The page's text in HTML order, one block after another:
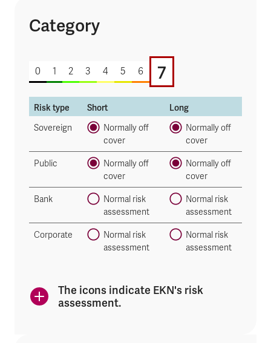
Category
7 of 7
0 1 2 3 4 5 6 7
Risk type Short Long
Sovereign
Normally off
cover
Normally off
cover
Public
Normally off
cover
Normally off
cover
Bank
Normal risk
assessment
Normal risk
assessment
Corporate
Normal risk
assessment
Normal risk
assessment
The icons indicate EKN's risk
assessment.